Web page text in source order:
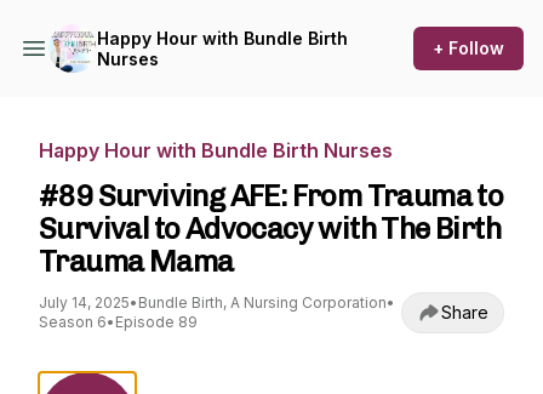
Happy Hour with Bundle Birth
Nurses
+ Follow
Happy Hour with Bundle Birth Nurses
#89 Surviving AFE: From Trauma to
Survival to Advocacy with The Birth
Trauma Mama
July 14, 2025• Bundle Birth, A Nursing Corporation•
Season 6• Episode 89 Share